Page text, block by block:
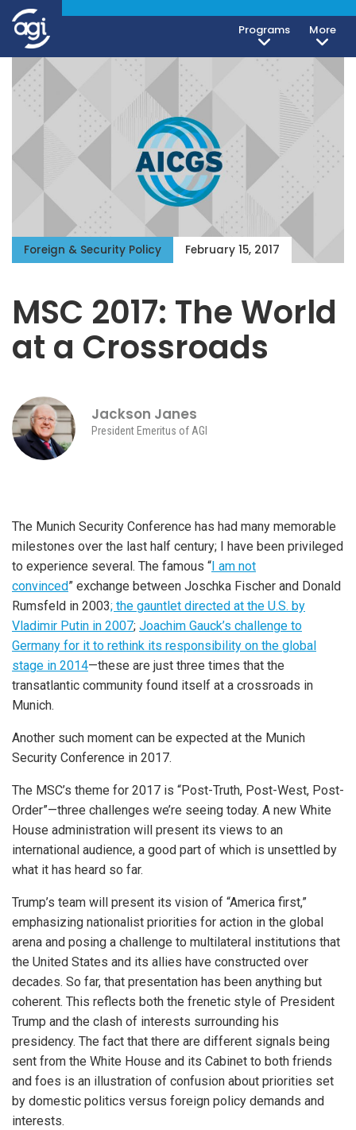
Programs More
Foreign & Security Policy February 15, 2017
MSC 2017: The World
at a Crossroads
Jackson Janes
President Emeritus of AGI
The Munich Security Conference has had many memorable
milestones over the last half century; I have been privileged
to experience several. The famous “I am not
convinced” exchange between Joschka Fischer and Donald
Rumsfeld in 2003; the gauntlet directed at the U.S. by
Vladimir Putin in 2007; Joachim Gauck’s challenge to
Germany for it to rethink its responsibility on the global
stage in 2014—these are just three times that the
transatlantic community found itself at a crossroads in
Munich.
Another such moment can be expected at the Munich
Security Conference in 2017.
The MSC’s theme for 2017 is “Post-Truth, Post-West, Post-
Order”—three challenges we’re seeing today. A new White
House administration will present its views to an
international audience, a good part of which is unsettled by
what it has heard so far.
Trump’s team will present its vision of “America first,”
emphasizing nationalist priorities for action in the global
arena and posing a challenge to multilateral institutions that
the United States and its allies have constructed over
decades. So far, that presentation has been anything but
coherent. This reflects both the frenetic style of President
Trump and the clash of interests surrounding his
presidency. The fact that there are different signals being
sent from the White House and its Cabinet to both friends
and foes is an illustration of confusion about priorities set
by domestic politics versus foreign policy demands and
interests.